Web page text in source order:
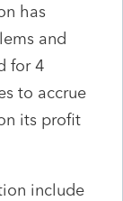
has
and
for 4
to accrue
its profit
include